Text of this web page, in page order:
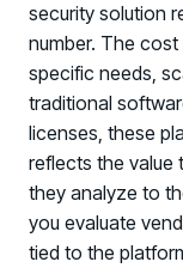
security solution
number. The
specific needs,
traditional
licenses, these
reflects the value
they analyze to
you evaluate
tied to the